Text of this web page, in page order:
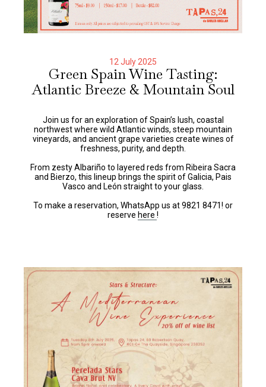
12 July 2025
Green Spain Wine Tasting:
Atlantic Breeze & Mountain Soul
Join us for an exploration of Spain’s lush, coastal
northwest where wild Atlantic winds, steep mountain
vineyards, and ancient grape varieties create wines of
freshness, purity, and depth.
From zesty Albariño to layered reds from Ribeira Sacra
and Bierzo, this lineup brings the spirit of Galicia, Pais
Vasco and León straight to your glass.
To make a reservation, WhatsApp us at 9821 8471! or
reserve here !